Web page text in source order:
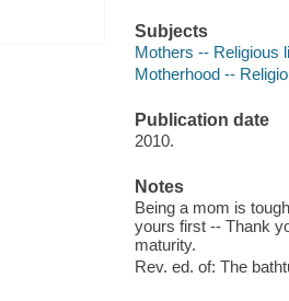
Subjects
Mothers -- Religious
Motherhood --
Publication date
2010.
Notes
Being a mom is
yours first -- Thank
maturity.
Rev. ed. of: The